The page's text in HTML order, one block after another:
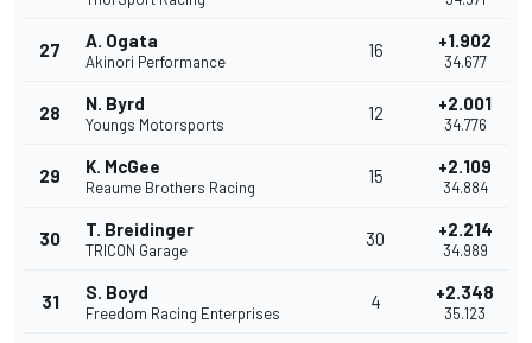
27 A. Ogata
Akinori Performance
16 +1.902
34.677
28 N. Byrd
Youngs Motorsports
12 +2.001
34.776
29 K. McGee
Reaume Brothers Racing
15 +2.109
34.884
30 T. Breidinger
TRICON Garage
30 +2.214
34.989
31 S. Boyd
Freedom Racing Enterprises
4 +2.348
35.123